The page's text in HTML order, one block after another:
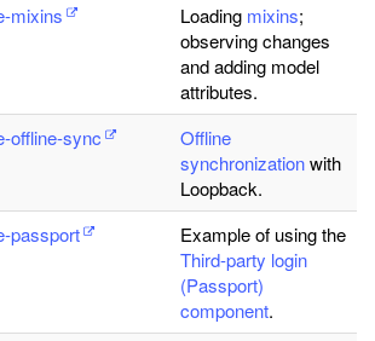
mixins
Loading mixins;
observing changes
and adding model
attributes.
offline-sync
Offline
synchronizationwith
Loopback.
passport
Example of using the
Third-party login
(Passport)
component.